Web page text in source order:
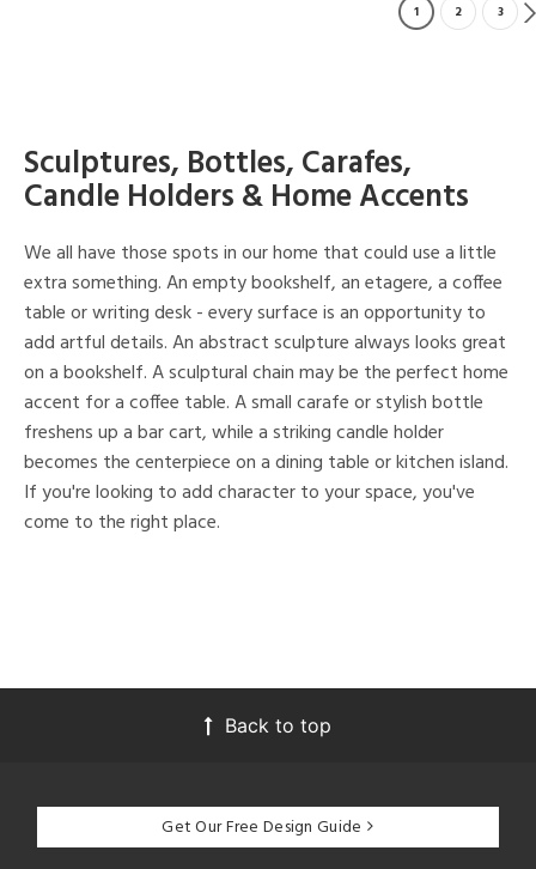
1 2 3
Sculptures, Bottles, Carafes,
Candle Holders & Home Accents
We all have those spots in our home that could use a little
extra something. An empty bookshelf, an etagere, a coffee
table or writing desk - every surface is an opportunity to
add artful details. An abstract sculpture always looks great
on a bookshelf. A sculptural chain may be the perfect home
accent for a coffee table. A small carafe or stylish bottle
freshens up a bar cart, while a striking candle holder
becomes the centerpiece on a dining table or kitchen island.
If you're looking to add character to your space, you've
come to the right place.
Back to top
Get Our Free Design Guide